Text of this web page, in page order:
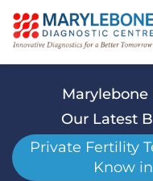
Our Latest
Private Fertility
Know